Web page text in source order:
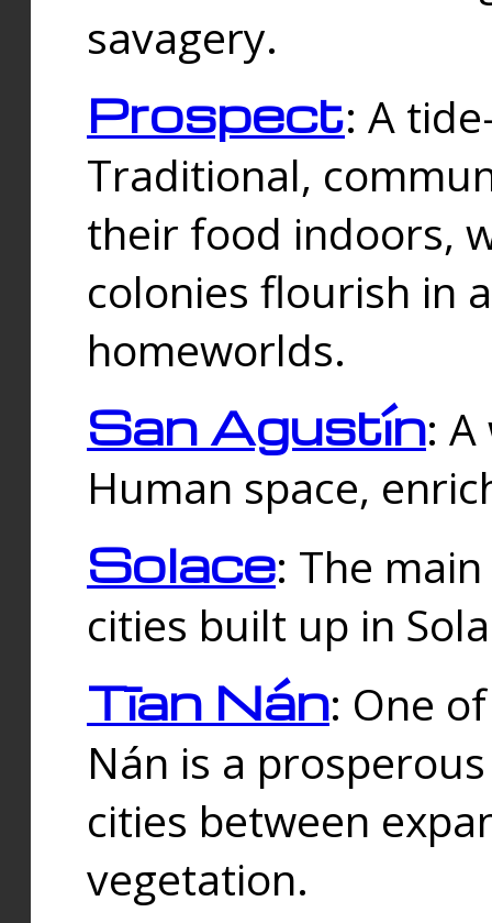
savagery.
Prospect: A
Traditional,
their food indoors,
colonies flourish in
homeworlds.
San Agustín:
Human space,
Solace: The
cities built up in
Tīan Nán: One
Nán is a
cities between
vegetation.